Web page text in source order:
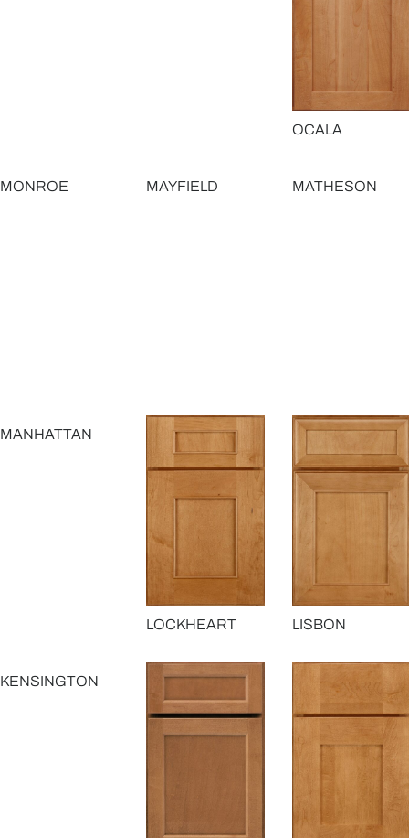
OCALA
MONROE MAYFIELD MATHESON
MANHATTAN
LOCKHEART LISBON
KENSINGTON